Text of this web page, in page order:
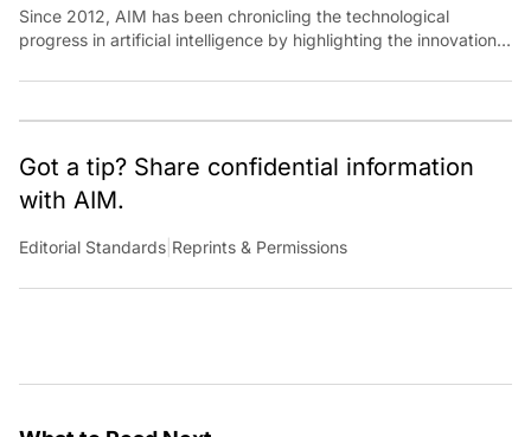
Since 2012, AIM has been chronicling the technological
progress in artificial intelligence by highlighting the innovations,
Through dedicated journalism, we promote and discuss ideas
Got a tip? Share confidential information
with AIM.
Editorial Standards Reprints & Permissions